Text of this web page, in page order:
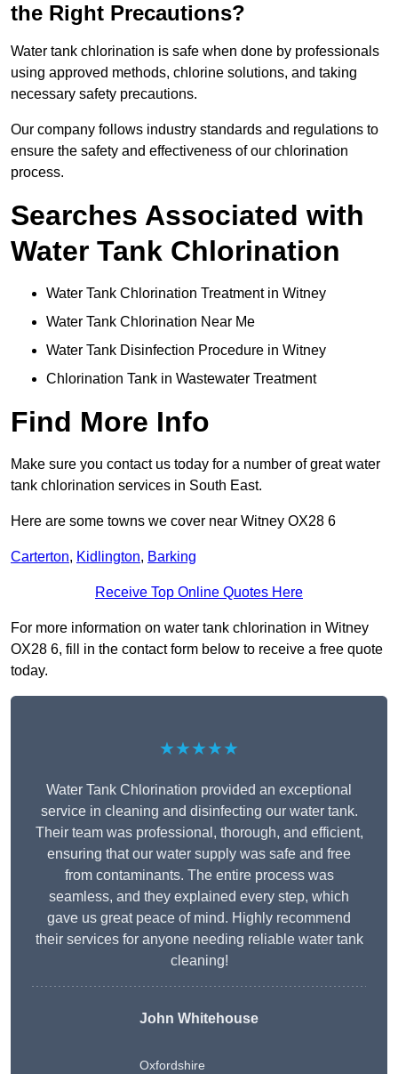
the Right Precautions?
Water tank chlorination is safe when done by professionals
using approved methods, chlorine solutions, and taking
necessary safety precautions.
Our company follows industry standards and regulations to
ensure the safety and effectiveness of our chlorination
process.
Searches Associated with
Water Tank Chlorination
Water Tank Chlorination Treatment in Witney
Water Tank Chlorination Near Me
Water Tank Disinfection Procedure in Witney
Chlorination Tank in Wastewater Treatment
Find More Info
Make sure you contact us today for a number of great water
tank chlorination services in South East.
Here are some towns we cover near Witney OX28 6
Carterton, Kidlington, Barking
Receive Top Online Quotes Here
For more information on water tank chlorination in Witney
OX28 6, fill in the contact form below to receive a free quote
today.
★★★★★
Water Tank Chlorination provided an exceptional
service in cleaning and disinfecting our water tank.
Their team was professional, thorough, and efficient,
ensuring that our water supply was safe and free
from contaminants. The entire process was
seamless, and they explained every step, which
gave us great peace of mind. Highly recommend
their services for anyone needing reliable water tank
cleaning!
John Whitehouse
Oxfordshire